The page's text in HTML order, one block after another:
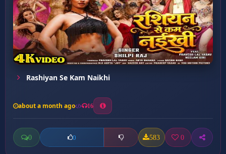
Rashiyan Se Kam Naikhi
about a month ago 16
0 0 583 0